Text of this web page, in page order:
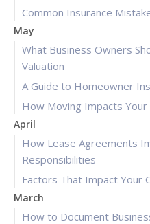
Common Insurance
May
What Business Owners
Valuation
A Guide to Homeowner
How Moving Impacts
April
How Lease Agreements
Responsibilities
Factors That Impact Your
March
How to Document